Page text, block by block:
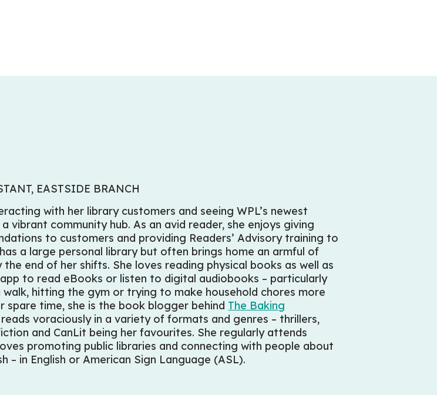
EASTSIDE BRANCH
with her library customers and seeing WPL’s newest
vibrant community hub. As an avid reader, she enjoys giving
to customers and providing Readers’ Advisory training to
a large personal library but often brings home an armful of
end of her shifts. She loves reading physical books as well as
to read eBooks or listen to digital audiobooks – particularly
walk, hitting the gym or trying to make household chores more
spare time, she is the book blogger behind The Baking
voraciously in a variety of formats and genres – thrillers,
and CanLit being her favourites. She regularly attends
promoting public libraries and connecting with people about
– in English or American Sign Language (ASL).